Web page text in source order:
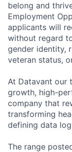
belong and
Employment
applicants will
without regard
gender identity,
veteran status,
At Datavant our
growth, high-
company that
transforming
defining data
The range